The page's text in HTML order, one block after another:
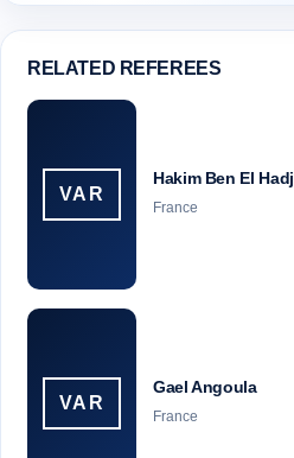
RELATED REFEREES
VAR
Hakim Ben El Hadj
France
VAR
Gael Angoula
France